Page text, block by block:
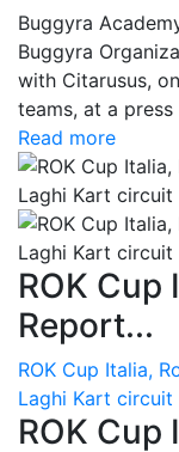
Buggyra
Buggyra
with Citarusus,
teams, at a
Read more
ROK Cup
Report...
ROK Cup Italia,
Laghi Kart circuit
ROK Cup